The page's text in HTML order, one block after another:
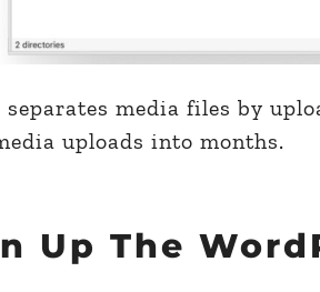
media files by
uploads into months.
Up The